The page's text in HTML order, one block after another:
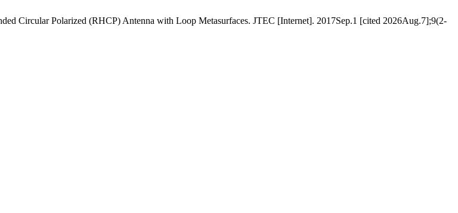
Circular Polarized (RHCP) Antenna with Loop Metasurfaces. JTEC [Internet]. 2017Sep.1 [cited 2026Aug.7];9(2-